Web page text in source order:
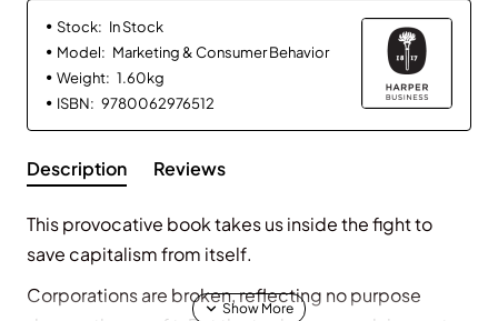
Stock: In Stock
Model: Marketing & Consumer Behavior
Weight: 1.60kg
ISBN: 9780062976512
Description Reviews
This provocative book takesus inside the fight to
save capitalism from itself.
Corporations are broken, reflecting no purpose